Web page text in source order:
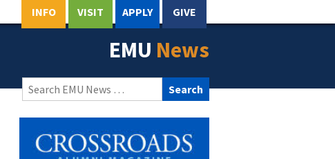
INFO VISIT APPLY GIVE
EMU News
Search
for: